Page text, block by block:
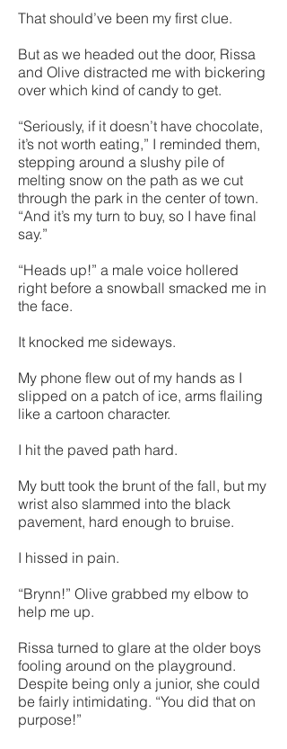
That should’ve been my first clue.
But as we headed out the door, Rissa
and Olive distracted me with bickering
over which kind of candy to get.
“Seriously, if it doesn’t have chocolate,
it’s not worth eating,” I reminded them,
stepping around a slushy pile of
melting snow on the path as we cut
through the park in the center of town.
“And it’s my turn to buy, so I have final
say.”
“Heads up!” a male voice hollered
right before a snowball smacked me in
the face.
It knocked me sideways.
My phone flew out of my hands as I
slipped on a patch of ice, arms flailing
like a cartoon character.
I hit the paved path hard.
My butt took the brunt of the fall, but my
wrist also slammed into the black
pavement, hard enough to bruise.
I hissed in pain.
“Brynn!” Olive grabbed my elbow to
help me up.
Rissa turned to glare at the older boys
fooling around on the playground.
Despite being only a junior, she could
be fairly intimidating. “You did that on
purpose!”